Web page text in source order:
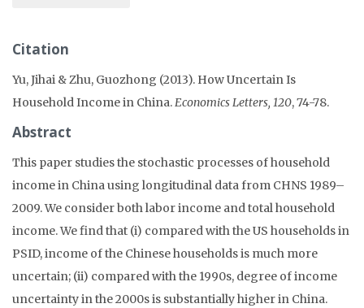
Citation
Yu, Jihai & Zhu, Guozhong (2013). How Uncertain Is
Household Income in China.Economics Letters, 120, 74-78.
Abstract
This paper studies the stochastic processes of household
income in China using longitudinal data from CHNS 1989–
2009. We consider both labor income and total household
income. We find that (i) compared with the US households in
PSID, income of the Chinese households is much more
uncertain; (ii) compared with the 1990s, degree of income
uncertainty in the 2000s is substantially higher in China.